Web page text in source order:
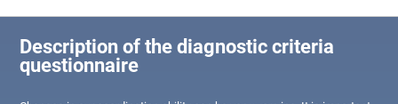
Description of the diagnostic criteria
questionnaire